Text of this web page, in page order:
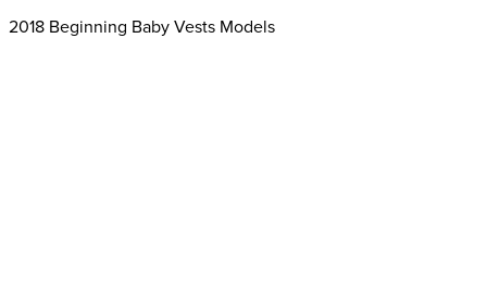
2018 Beginning Baby Vests Models